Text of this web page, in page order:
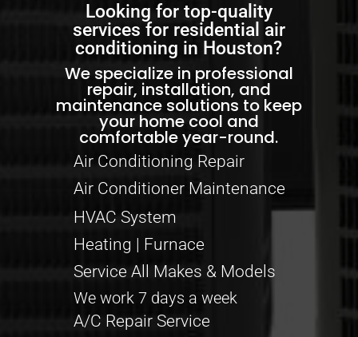
Looking for top-quality
services for residential air
conditioning in Houston?
We specialize in professional
repair, installation, and
maintenance solutions to keep
your home cool and
comfortable year-round.
Air Conditioning Repair
Air Conditioner Maintenance
HVAC System
Heating | Furnace
Service All Makes & Models
We work 7 days a week
A/C Repair Service